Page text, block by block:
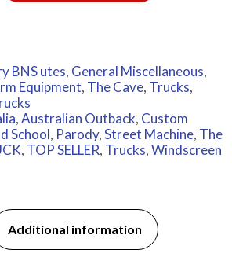
BNS utes, General Miscellaneous,
Equipment, The Cave, Trucks,
,Australian Outback, Custom
School, Parody,Street Machine, The
, TOP SELLER, Trucks,Windscreen
Additional information